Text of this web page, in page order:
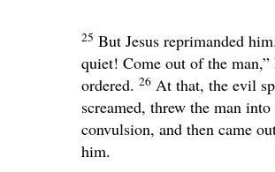
25 But Jesus reprimanded him.
quiet! Come out of the man,”
ordered. 26 At that, the evil
screamed, threw the man into
convulsion, and then came
him.